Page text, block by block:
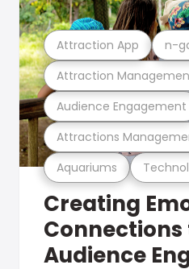
Aquariums
Attractions
Audience Engagement
Attraction
Attraction App n-
Creating
Audience